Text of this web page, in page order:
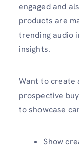
engaged and
products are
trending audio
insights.
Want to create
prospective
to showcase
Show